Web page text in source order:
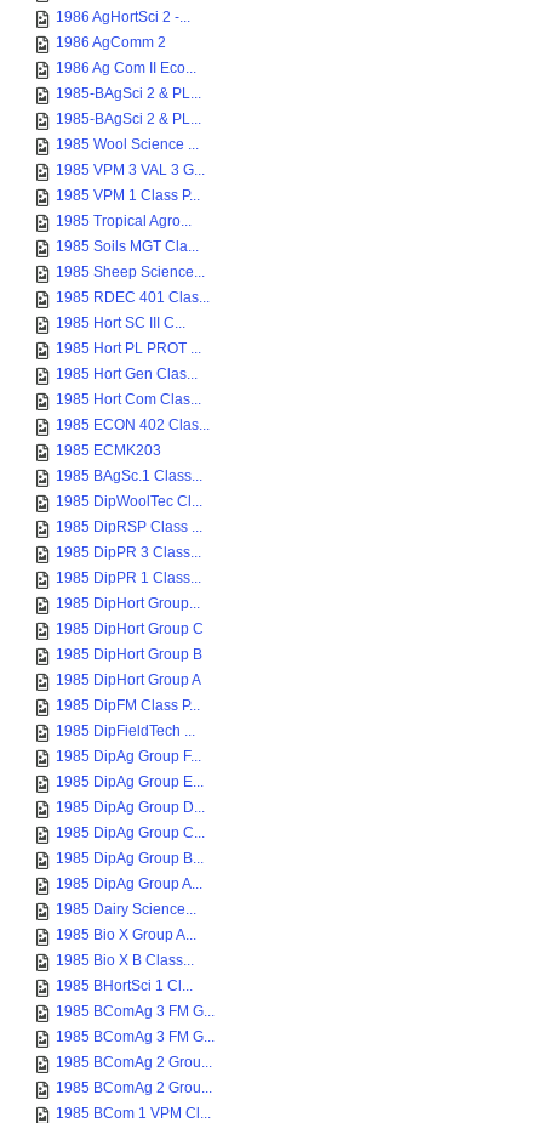
1986 AgHortSci 2 -...
1986 AgComm 2
1986 Ag Com II Eco...
1985-BAgSci 2 & PL...
1985-BAgSci 2 & PL...
1985 Wool Science ...
1985 VPM 3 VAL 3 G...
1985 VPM 1 Class P...
1985 Tropical Agro...
1985 Soils MGT Cla...
1985 Sheep Science...
1985 RDEC 401 Clas...
1985 Hort SC III C...
1985 Hort PL PROT ...
1985 Hort Gen Clas...
1985 Hort Com Clas...
1985 ECON 402 Clas...
1985 ECMK203
1985 BAgSc.1 Class...
1985 DipWoolTec Cl...
1985 DipRSP Class ...
1985 DipPR 3 Class...
1985 DipPR 1 Class...
1985 DipHort Group...
1985 DipHort Group C
1985 DipHort Group B
1985 DipHort Group A
1985 DipFM Class P...
1985 DipFieldTech ...
1985 DipAg Group F...
1985 DipAg Group E...
1985 DipAg Group D...
1985 DipAg Group C...
1985 DipAg Group B...
1985 DipAg Group A...
1985 Dairy Science...
1985 Bio X Group A...
1985 Bio X B Class...
1985 BHortSci 1 Cl...
1985 BComAg 3 FM G...
1985 BComAg 3 FM G...
1985 BComAg 2 Grou...
1985 BComAg 2 Grou...
1985 BCom 1 VPM Cl...